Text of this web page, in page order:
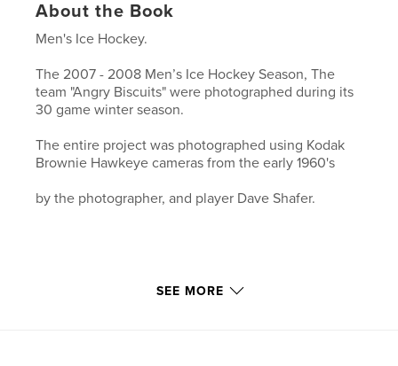
About the Book
Men's Ice Hockey.
The 2007 - 2008 Men’s Ice Hockey Season, The
team "Angry Biscuits" were photographed during its
30 game winter season.
The entire project was photographed using Kodak
Brownie Hawkeye cameras from the early 1960's
by the photographer, and player Dave Shafer.
SEE MORE